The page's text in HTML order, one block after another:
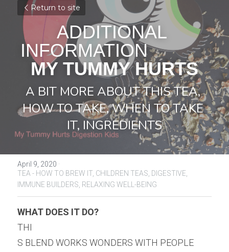
Return to site
ADDITIONAL
INFORMATION
MY TUMMY HURTS
A BIT MORE ABOUT THIS TEA,
HOW TO TAKE, WHEN TO TAKE
IT, INGREDIENTS
April 9, 2020 ·
TEA - HOW TO BREW IT, CHILDREN TEAS, DIGESTIVE,
IMMUNE BUILDERS, RELAXING WELL-BEING
WHAT DOES IT DO?
THI
S BLEND WORKS WONDERS WITH PEOPLE